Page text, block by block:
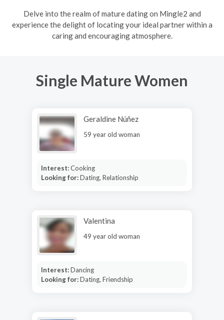
Delve into the realm of mature dating on Mingle2 and
experience the delight of locating your ideal partner within a
caring and encouraging atmosphere.
Single Mature Women
Geraldine Núñez
59 year old woman
Interest:Cooking
Looking for:Dating, Relationship
Valentina
49 year old woman
Interest:Dancing
Looking for:Dating, Friendship